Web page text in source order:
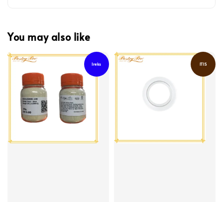
You may also like
Ireks ITIS